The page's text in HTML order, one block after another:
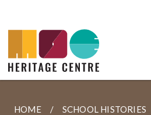
HOME SCHOOL HISTORIES